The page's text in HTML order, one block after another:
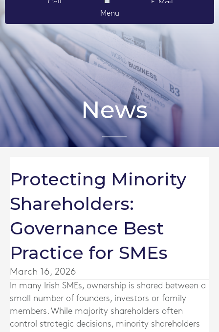
Call
E-Mail
Menu
News
Protecting Minority
Shareholders:
Governance Best
Practice for SMEs
March 16, 2026
In many Irish SMEs, ownership is shared between a
small number of founders, investors or family
members. While majority shareholders often
control strategic decisions, minority shareholders